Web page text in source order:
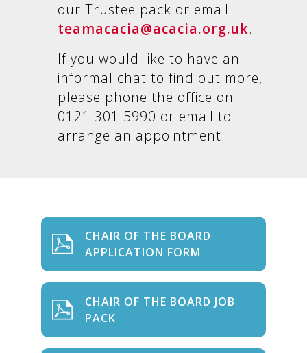
our Trustee pack or email
teamacacia@acacia.org.uk.
If you would like to have an
informal chat to find out more,
please phone the office on
0121 301 5990 or email to
arrange an appointment.
CHAIR OF THE BOARD
APPLICATION FORM
CHAIR OF THE BOARD JOB
PACK